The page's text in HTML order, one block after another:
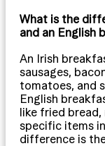
What is the
and an English
An Irish
sausages,
tomatoes, and
English
like fried bread,
specific items
difference is